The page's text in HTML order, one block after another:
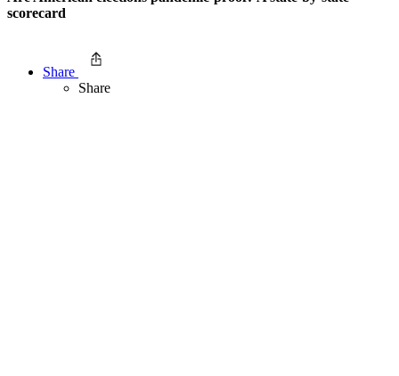
scorecard
Share
Share